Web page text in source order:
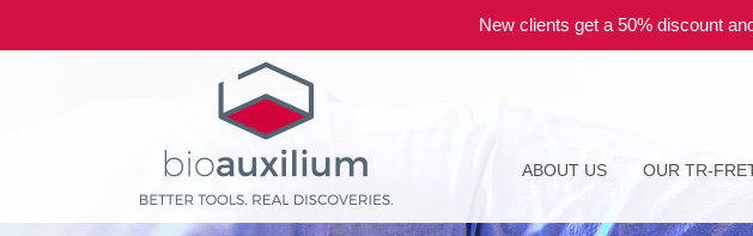
ABOUT US OUR TR-
New clients get a 50% discount